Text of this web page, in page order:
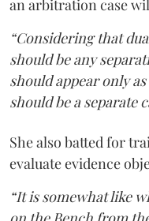
an arbitration case
“Considering that
should be any
should appear only
should be a separate
She also batted for
evaluate evidence
“It is somewhat like